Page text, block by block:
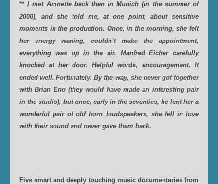
**I met Amnette back then in Munich (in the summer of
2000), and she told me, at one point, about sensitive
moments in the production. Once, in the morning, she felt
her energy waning, couldn’t make the appointment,
everything was up in the air. Manfred Eicher carefully
knocked at her door. Helpful words, encouragement. It
ended well. Fortunately. By the way, she never got together
with Brian Eno (they would have made an interesting pair
in the studio), but once, early in the seventies, he lent her a
wonderful pair of old horn loudspeakers, she fell in love
with their sound and never gave them back.
Five smart and deeply touching music documentaries from